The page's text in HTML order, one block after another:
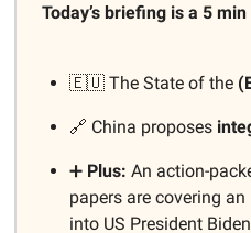
Today’s briefing is a 5
🇪🇺 The State of the
🔗 China proposes
➕ Plus: An action-
papers are covering
into US President